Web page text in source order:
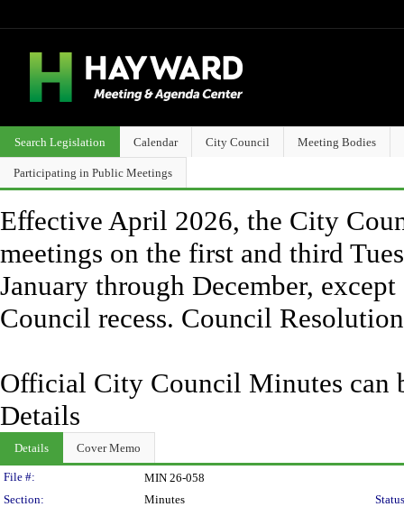
Search Legislation Calendar City Council Meeting Bodies
Participating in Public Meetings
Effective April 2026, the City
meetings on the first and third
January through December,
Council recess. Council
Official City Council Minutes can
Details
Details Cover Memo
Legislation Details
File #:
MIN 26-058
Section:
Minutes